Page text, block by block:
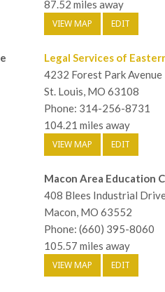
87.52 miles away
VIEW MAP EDIT
Legal Services of
4232 Forest Park Avenue
St. Louis, MO 63108
Phone: 314-256-8731
104.21 miles away
VIEW MAP EDIT
Macon Area Education
408 Blees Industrial
Macon, MO 63552
Phone: (660) 395-8060
105.57 miles away
VIEW MAP EDIT